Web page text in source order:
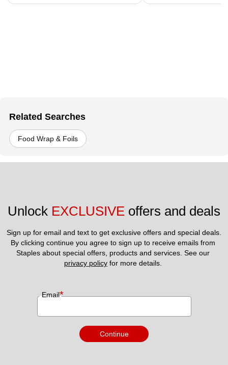
Related Searches
Food Wrap & Foils
Unlock EXCLUSIVE offers and deals
Sign up for email and text to get exclusive offers and special deals.
By clicking continue you agree to sign up to receive emails from
privacy policy for more details.
Email*
Continue